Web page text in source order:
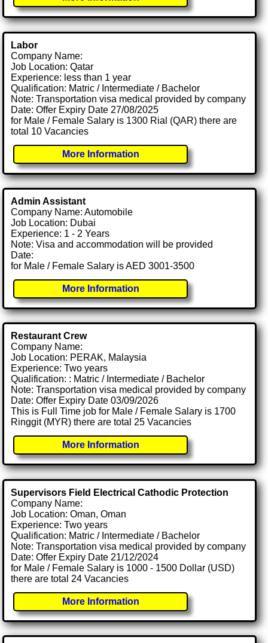
Labor
Company Name:
Job Location: Qatar
Experience: less than 1 year
Qualification: Matric / Intermediate / Bachelor
Note: Transportation visa medical provided by company
Date: Offer Expiry Date 27/08/2025
for Male / Female Salary is 1300 Rial (QAR) there are
total 10 Vacancies
More Information
Admin Assistant
Company Name: Automobile
Job Location: Dubai
Experience: 1 - 2 Years
Note: Visa and accommodation will be provided
Date:
for Male / Female Salary is AED 3001-3500
More Information
Restaurant Crew
Company Name:
Job Location: PERAK, Malaysia
Experience: Two years
Qualification: : Matric / Intermediate / Bachelor
Note: Transportation visa medical provided by company
Date: Offer Expiry Date 03/09/2026
This is Full Time job for Male / Female Salary is 1700
Ringgit (MYR) there are total 25 Vacancies
More Information
Supervisors Field Electrical Cathodic Protection
Company Name:
Job Location: Oman, Oman
Experience: Two years
Qualification: Matric / Intermediate / Bachelor
Note: Transportation visa medical provided by company
Date: Offer Expiry Date 21/12/2024
for Male / Female Salary is 1000 - 1500 Dollar (USD)
there are total 24 Vacancies
More Information